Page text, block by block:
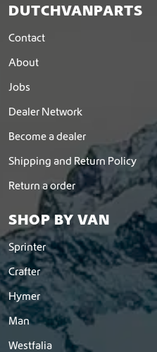
DUTCHVANPARTS
Contact
About
Jobs
Dealer Network
Become a dealer
Shipping and Return Policy
Return a order
SHOP BY VAN
Sprinter
Crafter
Hymer
Man
Westfalia